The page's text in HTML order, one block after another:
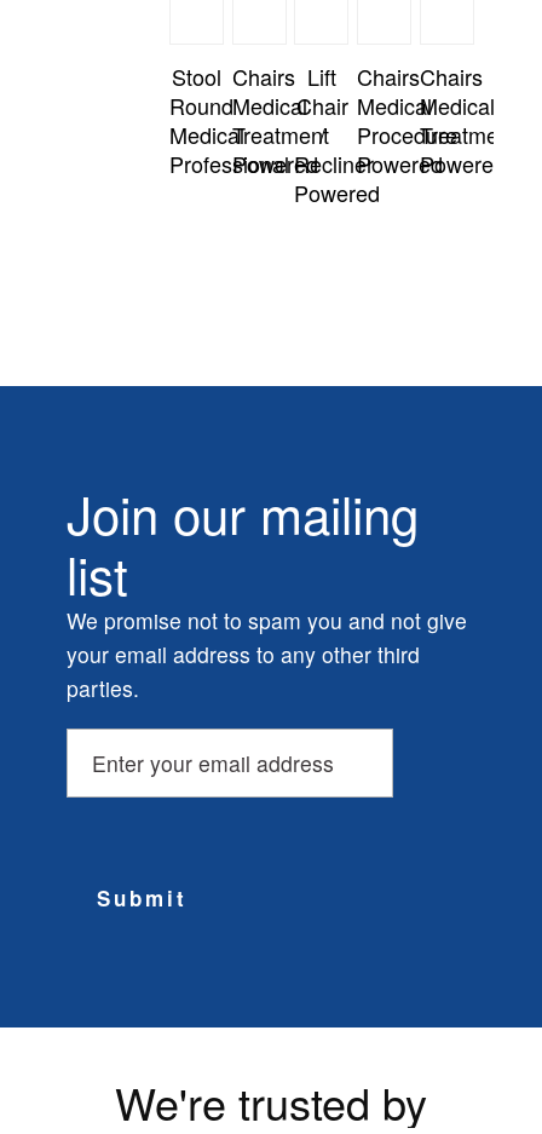
Stool
Round
Medical
Professional
Chairs
Medical
Treatment
Powered
Lift
Chair
/
Recliner
Powered
Chairs
Medical
Procedure
Powered
Chairs
Medical
Treatment
Powered
Join our mailing
list
We promise not to spam you and not give
your email address to any other third
parties.
Submit
We're trusted by